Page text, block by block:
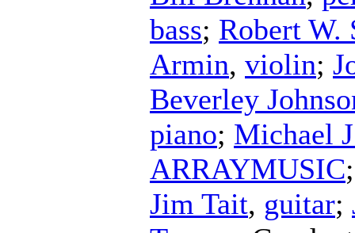
bass; Robert W.
Armin, violin;
Beverley
piano; Michael
ARRAYMUSIC
Jim Tait, guitar;